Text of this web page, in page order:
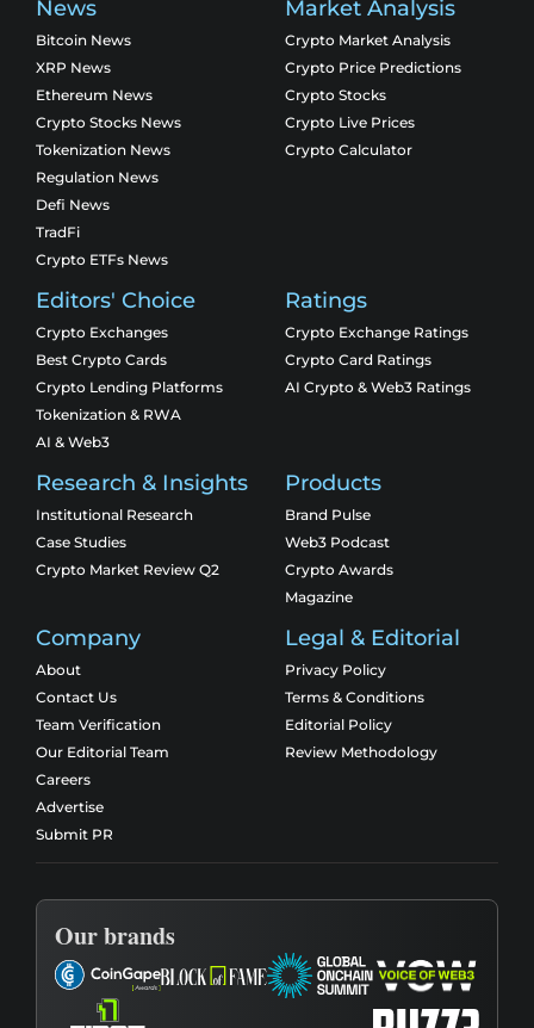
News
Bitcoin News
XRP News
Ethereum News
Crypto Stocks News
Tokenization News
Regulation News
Defi News
TradFi
Crypto ETFs News
Market Analysis
Crypto Market Analysis
Crypto Price Predictions
Crypto Stocks
Crypto Live Prices
Crypto Calculator
Editors' Choice
Crypto Exchanges
Best Crypto Cards
Crypto Lending Platforms
Tokenization & RWA
AI & Web3
Ratings
Crypto Exchange Ratings
Crypto Card Ratings
AI Crypto & Web3 Ratings
Research & Insights
Institutional Research
Case Studies
Crypto Market Review Q2
Products
Brand Pulse
Web3 Podcast
Crypto Awards
Magazine
Company
About
Contact Us
Team Verification
Our Editorial Team
Careers
Advertise
Submit PR
Legal & Editorial
Privacy Policy
Terms & Conditions
Editorial Policy
Review Methodology
Our brands